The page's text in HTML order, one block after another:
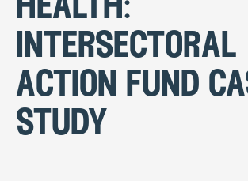
health:
intersectoral
action fund
study